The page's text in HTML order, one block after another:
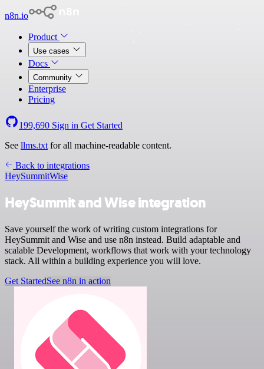
n8n.io
Product
Use cases
Docs
Community
Enterprise
Pricing
199,690 Sign in Get Started
See llms.txt for all machine-readable content.
Back to integrations
HeySummitWise
HeySummit and Wise integration
Save yourself the work of writing custom integrations for
HeySummit and Wise and use n8n instead. Build adaptable and
scalable Development, workflows that work with your technology
stack. All within a building experience you will love.
Get StartedSee n8n in action